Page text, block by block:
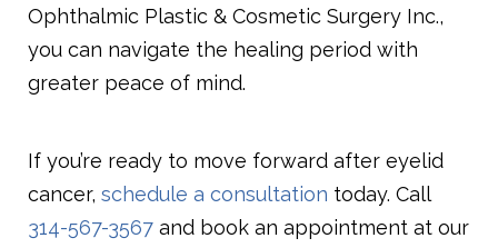
Ophthalmic Plastic & Cosmetic Surgery Inc.,
you can navigate the healing period with
greater peace of mind.
If you’re ready to move forward after eyelid
cancer, schedule a consultation today. Call
314-567-3567 and book an appointment at our